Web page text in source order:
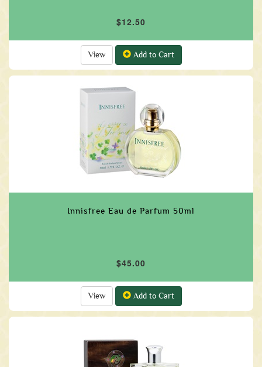
$12.50
View Add to Cart
Innisfree Eau de Parfum 50ml
$45.00
View Add to Cart